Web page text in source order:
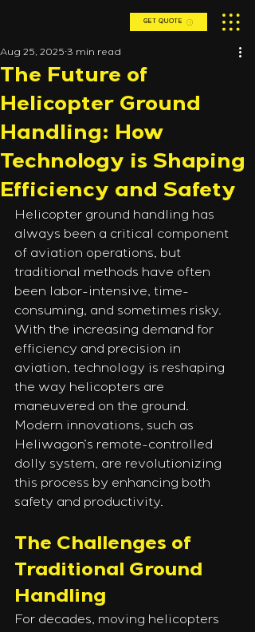
GET QUOTE
The Future of
Helicopter Ground
Handling: How
Technology is Shaping
Efficiency and Safety
Aug 25, 2025 3 min read
Helicopter ground handling has
always been a critical component
of aviation operations, but
traditional methods have often
been labor-intensive, time-
consuming, and sometimes risky.
With the increasing demand for
efficiency and precision in
aviation, technology is reshaping
the way helicopters are
maneuvered on the ground.
Modern innovations, such as
Heliwagon’s remote-controlled
dolly system, are revolutionizing
this process by enhancing both
safety and productivity.
The Challenges of
Traditional Ground
Handling
For decades, moving helicopters